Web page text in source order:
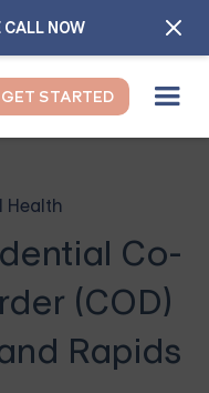
CALL NOW
GET STARTED
Health
Co-
(COD)
Rapids